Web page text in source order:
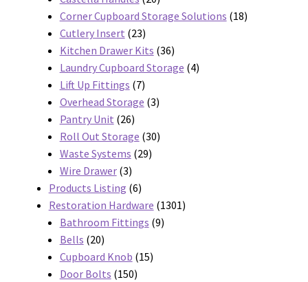
products
Corner Cupboard Storage Solutions 1818
Cutlery Insert 2323
products
Kitchen Drawer Kits 3636
products
Laundry Cupboard Storage 44
Lift Up Fittings 77
products
Overhead Storage 33
Pantry Unit 2626
products
Roll Out Storage 3030
Waste Systems 2929
Wire Drawer 33
products
Products Listing 66
products
Restoration Hardware 13011301
Bathroom Fittings 99
Bells 2020
products
Cupboard Knob 1515
Door Bolts 150150